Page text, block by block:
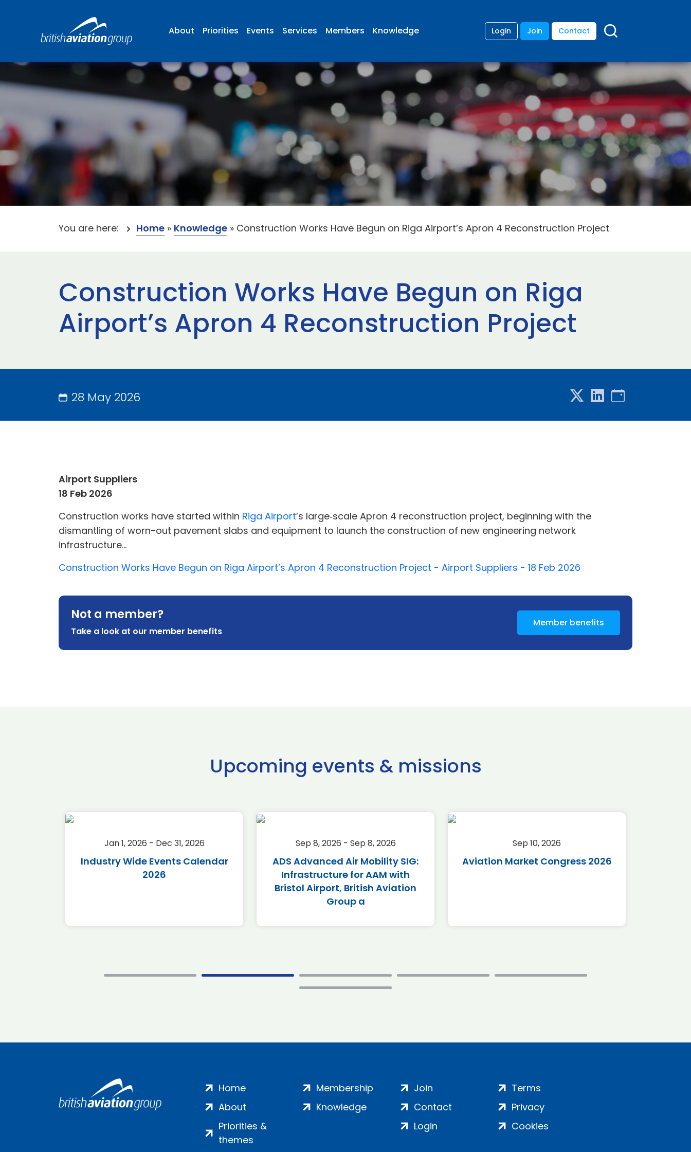
About Priorities Events Services Members Knowledge Login Join Contact
You are here: Home » Knowledge » Construction Works Have Begun on Riga Airport’s Apron 4 Reconstruction Project
Construction Works Have Begun on Riga
Airport’s Apron 4 Reconstruction Project
28 May 2026
Airport Suppliers
18 Feb 2026
Construction works have started within Riga Airport’s large‑scale Apron 4 reconstruction project, beginning with the
dismantling of worn-out pavement slabs and equipment to launch the construction of new engineering network
infrastructure...
Construction Works Have Begun on Riga Airport’s Apron 4 Reconstruction Project - Airport Suppliers - 18 Feb 2026
Not a member?
Take a look at our member benefits
Member benefits
Upcoming events & missions
Jan 1, 2026 - Dec 31, 2026
Industry Wide Events Calendar
2026
Sep 8, 2026 - Sep 8, 2026
ADS Advanced Air Mobility SIG:
Infrastructure for AAM with
Bristol Airport, British Aviation
Group a
Sep 10, 2026
Aviation Market Congress 2026
Home
About
Priorities &
themes
Membership
Knowledge
Join
Contact
Login
Terms
Privacy
Cookies